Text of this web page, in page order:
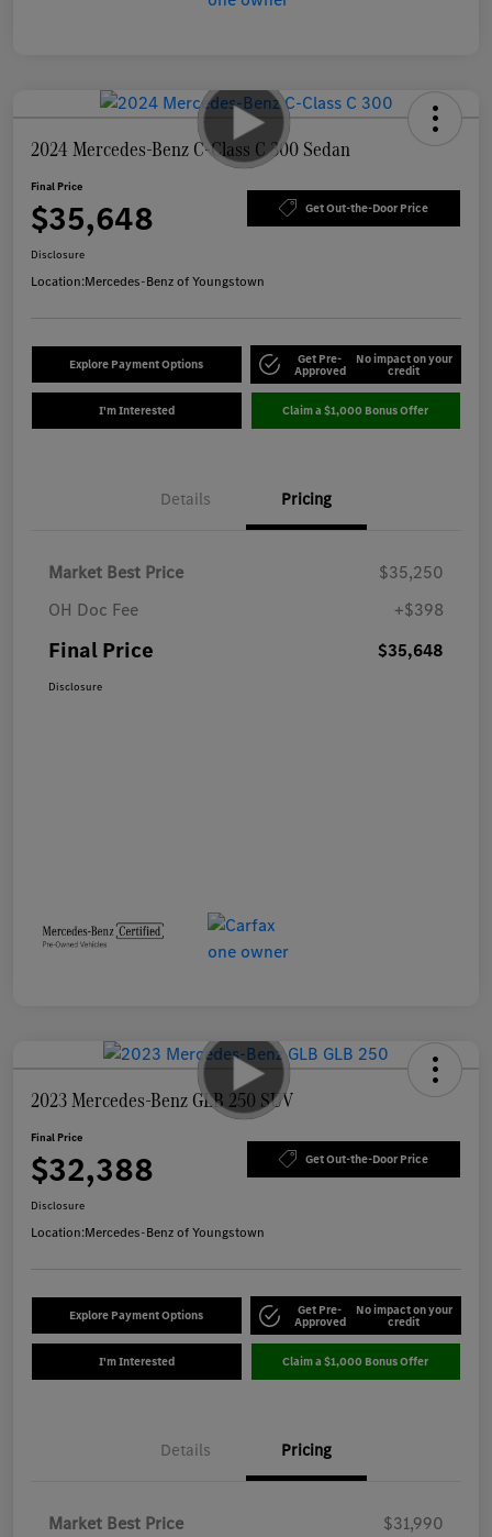
2024 Mercedes-Benz C-Class C 300 Sedan
Final Price
$35,648 Get Out-the-Door Price
Disclosure
Location:Mercedes-Benz of Youngstown
Explore Payment Options Get Pre-
Approved
No impact on your
credit
I'm Interested Claim a $1,000 Bonus Offer
Details Pricing
Market Best Price
$35,250
OH Doc Fee
+$398
Final Price $35,648
Disclosure
2023 Mercedes-Benz GLB 250 SUV
Final Price
$32,388 Get Out-the-Door Price
Disclosure
Location:Mercedes-Benz of Youngstown
Explore Payment Options Get Pre-
Approved
No impact on your
credit
I'm Interested Claim a $1,000 Bonus Offer
Details Pricing
Market Best Price
$31,990